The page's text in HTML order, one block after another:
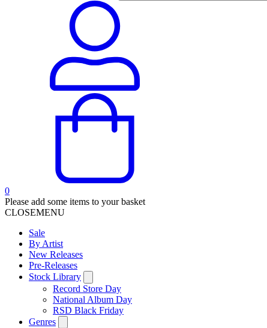
0
Please add some items to your basket
CLOSEMENU
Sale
By Artist
New Releases
Pre-Releases
Stock Library
Record Store Day
National Album Day
RSD Black Friday
Genres